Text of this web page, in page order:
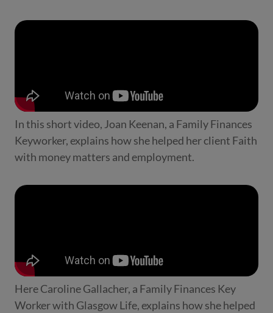
In this short video, Joan Keenan, a Family Finances
Keyworker, explains how she helped her client Faith
with money matters and employment.
Here Caroline Gallacher, a Family Finances Key
Worker with Glasgow Life, explains how she helped